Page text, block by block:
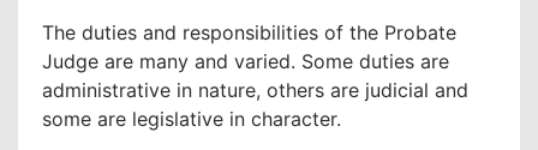
The duties and responsibilities of the Probate
Judge are many and varied. Some duties are
administrative in nature, others are judicial and
some are legislative in character.